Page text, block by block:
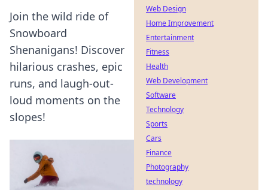
Join the wild ride of
Snowboard
Shenanigans! Discover
hilarious crashes, epic
runs, and laugh-out-
loud moments on the
slopes!
Web Design
Home Improvement
Entertainment
Fitness
Health
Web Development
Software
Technology
Sports
Cars
Finance
Photography
technology